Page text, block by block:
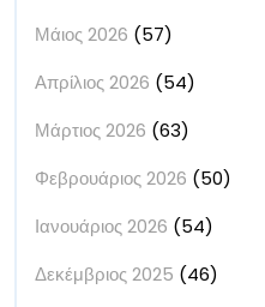
Μάιος 2026 (57)
Απρίλιος 2026 (54)
Μάρτιος 2026 (63)
Φεβρουάριος 2026 (50)
Ιανουάριος 2026 (54)
Δεκέμβριος 2025 (46)